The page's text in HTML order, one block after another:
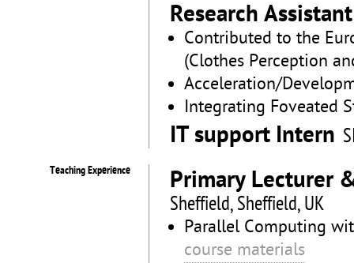
Research Assistant
Contributed to the
(Clothes Perception
Acceleration/
Integrating Foveated
IT support Intern
Teaching Experience Primary Lecturer
Sheffield, Sheffield, UK
Parallel Computing
course materials